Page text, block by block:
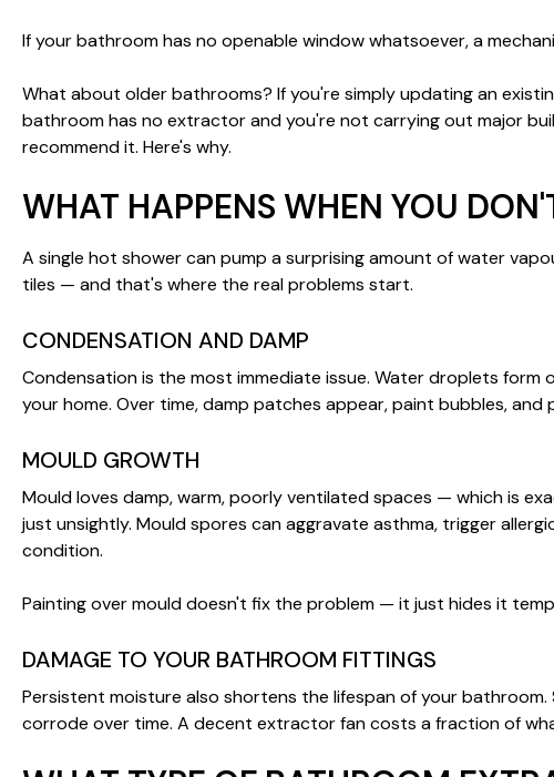
If your bathroom has no openable window whatsoever, a
What about older bathrooms? If you're simply updating an
bathroom has no extractor and you're not carrying out major
recommend it. Here's why.
WHAT HAPPENS WHEN YOU
A single hot shower can pump a surprising amount of water
tiles — and that's where the real problems start.
CONDENSATION AND DAMP
Condensation is the most immediate issue. Water droplets
your home. Over time, damp patches appear, paint bubbles,
MOULD GROWTH
Mould loves damp, warm, poorly ventilated spaces — which is
just unsightly. Mould spores can aggravate asthma, trigger
condition.
Painting over mould doesn't fix the problem — it just hides it
DAMAGE TO YOUR BATHROOM FITTINGS
Persistent moisture also shortens the lifespan of your
corrode over time. A decent extractor fan costs a fraction of